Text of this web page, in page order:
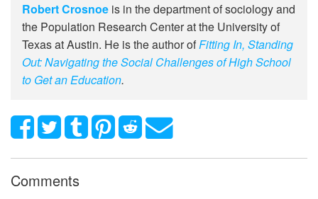
Robert Crosnoe is in the department of sociology and
the Population Research Center at the University of
Texas at Austin. He is the author ofFitting In, Standing
Out: Navigating the Social Challenges of High School
to Get an Education.
Comments